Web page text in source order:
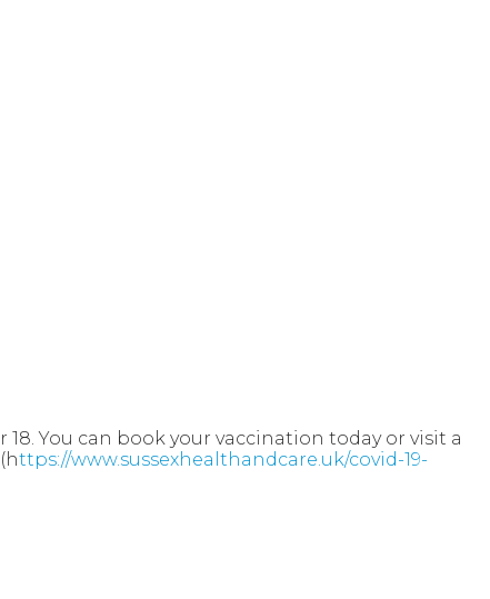
You can book your vaccination today or visit a
(https://www.sussexhealthandcare.uk/covid-19-